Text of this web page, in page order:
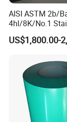
AISI ASTM 2b/
4hl/8K/No.1
Sheet 201 304
316L 309S
Rolled Cold
Steel Sheet
US$1,800.00-